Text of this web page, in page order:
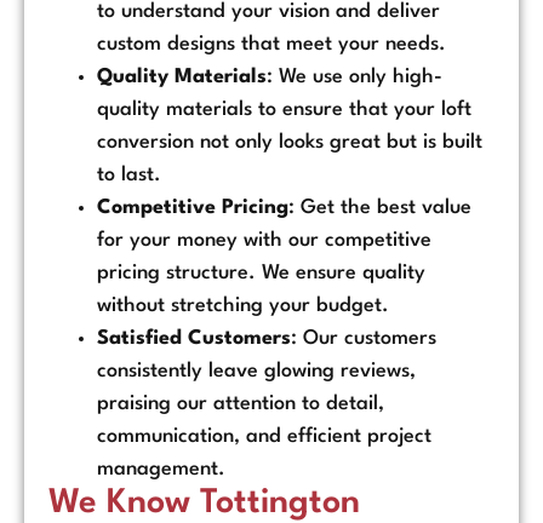
to understand your vision and deliver
custom designs that meet your needs.
Quality Materials: We use only high-
quality materials to ensure that your loft
conversion not only looks great but is built
to last.
Competitive Pricing: Get the best value
for your money with our competitive
pricing structure. We ensure quality
without stretching your budget.
Satisfied Customers: Our customers
consistently leave glowing reviews,
praising our attention to detail,
communication, and efficient project
management.
We Know Tottington